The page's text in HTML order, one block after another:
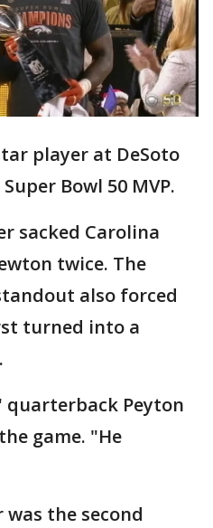
player at DeSoto
Bowl 50 MVP.
sacked Carolina
twice. The
also forced
turned into a
quarterback Peyton
game. "He
was the second